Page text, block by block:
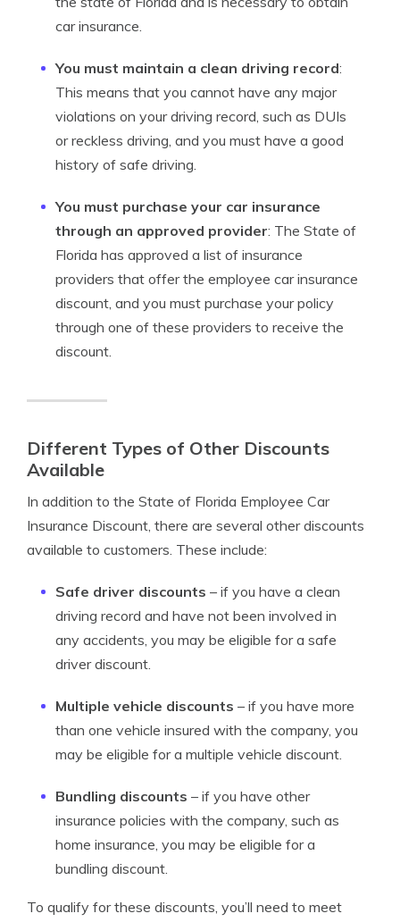
car insurance.
You must maintain a clean driving record:
This means that you cannot have any major
violations on your driving record, such as DUIs
or reckless driving, and you must have a good
history of safe driving.
You must purchase your car insurance
through an approved provider: The State of
Florida has approved a list of insurance
providers that offer the employee car insurance
discount, and you must purchase your policy
through one of these providers to receive the
discount.
Different Types of Other Discounts
Available
In addition to the State of Florida Employee Car
Insurance Discount, there are several other discounts
available to customers. These include:
Safe driver discounts – if you have a clean
driving record and have not been involved in
any accidents, you may be eligible for a safe
driver discount.
Multiple vehicle discounts – if you have more
than one vehicle insured with the company, you
may be eligible for a multiple vehicle discount.
Bundling discounts – if you have other
insurance policies with the company, such as
home insurance, you may be eligible for a
bundling discount.
To qualify for these discounts, you’ll need to meet